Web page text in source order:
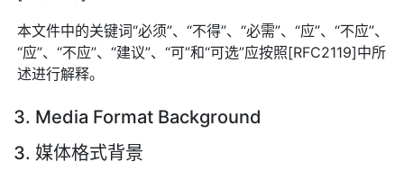
本文件中的关键词“必须”、“不得”、“必需”、“应”、“不应”、
“应”、“不应”、“建议”、“可”和“可选”应按照[RFC2119]中所
述进行解释。
3. Media Format Background
3. 媒体格式背景